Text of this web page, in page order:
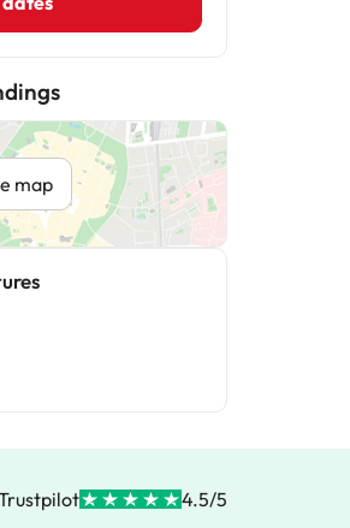
map
4.5/5